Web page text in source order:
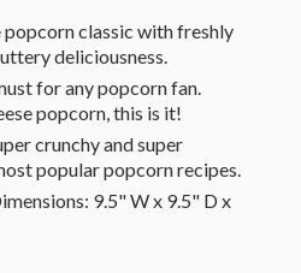
classic with freshly
deliciousness.
for any popcorn fan.
popcorn, this is it!
crunchy and super
popular popcorn recipes.
9.5" W x 9.5" D x